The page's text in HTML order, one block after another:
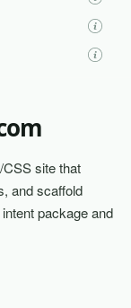
site that
and scaffold
package and